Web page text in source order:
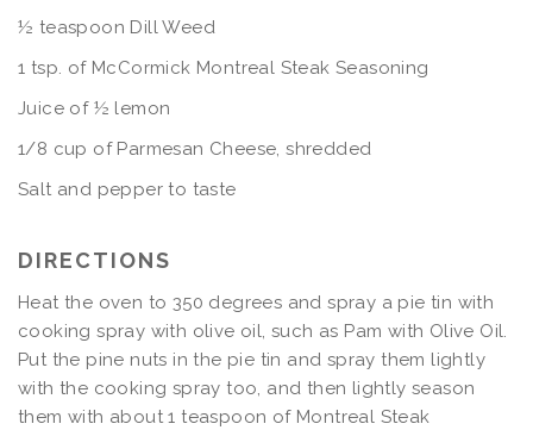
½ teaspoon Dill Weed
1 tsp. of McCormick Montreal Steak Seasoning
Juice of ½ lemon
1/8 cup of Parmesan Cheese, shredded
Salt and pepper to taste
DIRECTIONS
Heat the oven to 350 degrees and spray a pie tin with
cooking spray with olive oil, such as Pam with Olive Oil.
Put the pine nuts in the pie tin and spray them lightly
with the cooking spray too, and then lightly season
them with about 1 teaspoon of Montreal Steak